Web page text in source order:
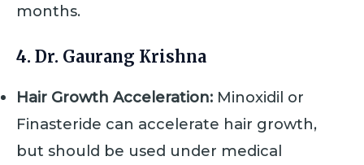
months.
4. Dr. Gaurang Krishna
Hair Growth Acceleration: Minoxidil or
Finasteride can accelerate hair growth,
but should be used under medical